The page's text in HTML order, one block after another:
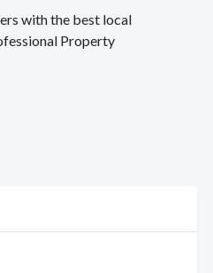
with the best local
Property